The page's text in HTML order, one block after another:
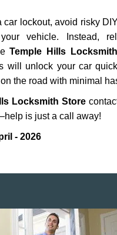
car lockout, avoid risky
vehicle. Instead,
Temple Hills
will unlock your car
the road with minimal
Locksmith Store
is just a call away!
- 2026